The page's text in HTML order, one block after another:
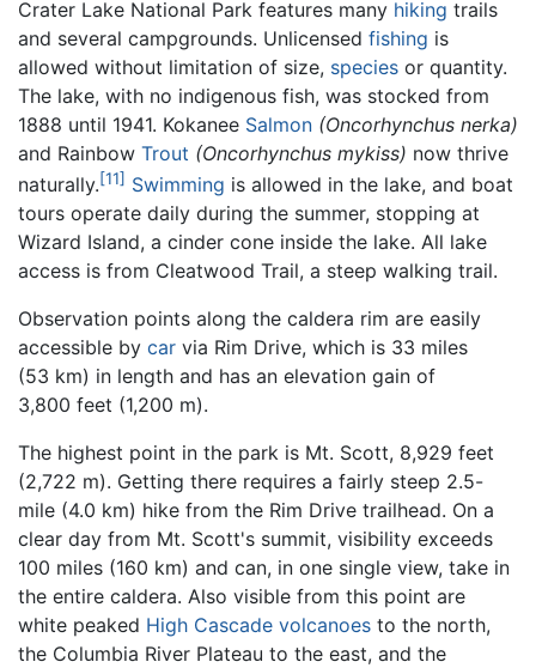
Crater Lake National Park features many hiking trails
and several campgrounds. Unlicensed fishing is
allowed without limitation of size, species or quantity.
The lake, with no indigenous fish, was stocked from
1888 until 1941. Kokanee Salmon (Oncorhynchus nerka)
and Rainbow Trout (Oncorhynchus mykiss) now thrive
naturally.[11] Swimming is allowed in the lake, and boat
tours operate daily during the summer, stopping at
Wizard Island, a cinder cone inside the lake. All lake
access is from Cleatwood Trail, a steep walking trail.
Observation points along the caldera rim are easily
accessible by car via Rim Drive, which is 33 miles
(53 km) in length and has an elevation gain of
3,800 feet (1,200 m).
The highest point in the park is Mt. Scott, 8,929 feet
(2,722 m). Getting there requires a fairly steep 2.5-
mile (4.0 km) hike from the Rim Drive trailhead. On a
clear day from Mt. Scott's summit, visibility exceeds
100 miles (160 km) and can, in one single view, take in
the entire caldera. Also visible from this point are
white peaked High Cascade volcanoes to the north,
the Columbia River Plateau to the east, and the